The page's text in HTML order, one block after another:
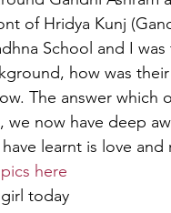
of Hridya Kunj
School and I
how was
The answer which
we now have deep
learnt is love
here
today